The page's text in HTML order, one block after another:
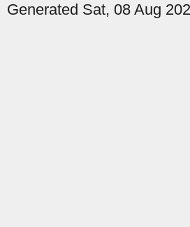
Generated Sat, 08 Aug